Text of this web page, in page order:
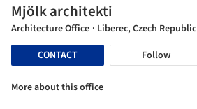
Mjölk architekti
Architecture Office · Liberec, Czech Republic
CONTACT
Follow
More about this office